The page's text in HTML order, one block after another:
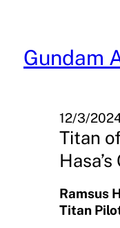
content
Gundam
12/3/
Titan
Ramsus
Titan